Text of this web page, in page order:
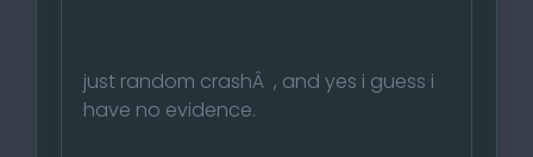
just random crashÂ , and yes i guess i
have no evidence.